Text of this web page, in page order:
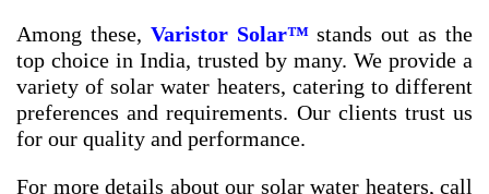
Among these, Varistor Solar™stands out as the
top choice in India, trusted by many. We provide a
variety of solar water heaters, catering to different
preferences and requirements. Our clients trust us
for our quality and performance.
For more details about our solar water heaters, call